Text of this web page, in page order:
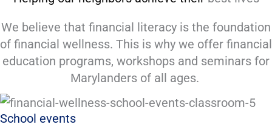
We believe that financial literacy is the foundation
of financial wellness. This is why we offer financial
education programs, workshops and seminars for
Marylanders of all ages.
School events